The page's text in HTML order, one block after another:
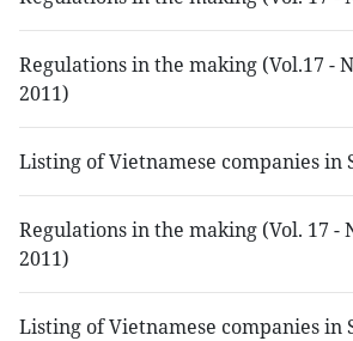
Regulations in the making (Vol.17 -
2011)
Listing of Vietnamese companies in
Regulations in the making (Vol. 17 -
2011)
Listing of Vietnamese companies in